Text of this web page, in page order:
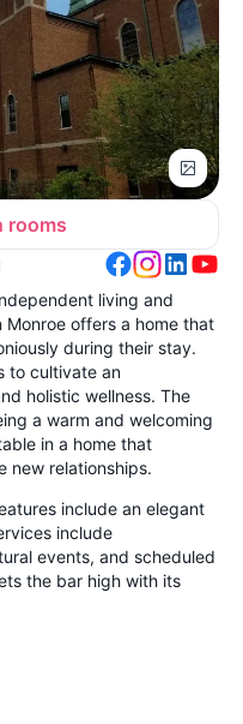
rooms
living and
Monroe offers a home that
during their stay.
to cultivate an
holistic wellness. The
a warm and welcoming
in a home that
new relationships.
include an elegant
include
events, and scheduled
the bar high with its